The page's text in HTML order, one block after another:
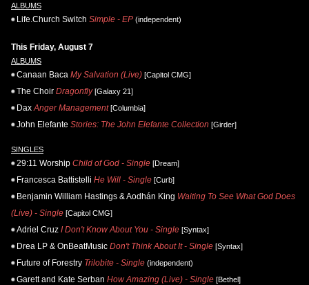
ALBUMS
Life.Church Switch Simple - EP (independent)
This Friday, August 7
ALBUMS
Canaan Baca My Salvation (Live) [Capitol CMG]
The Choir Dragonfly[Galaxy 21]
Dax Anger Management[Columbia]
John Elefante Stories: The John Elefante Collection [Girder]
SINGLES
29:11 Worship Child of God - Single [Dream]
Francesca Battistelli He Will - Single [Curb]
Benjamin William Hastings & Aodhán King Waiting To See What God Does
(Live) - Single [Capitol CMG]
Adriel Cruz I Don't Know About You - Single [Syntax]
Drea LP & OnBeatMusic Don't Think About It - Single [Syntax]
Future of Forestry Trilobite - Single (independent)
Garett and Kate Serban How Amazing (Live) - Single [Bethel]